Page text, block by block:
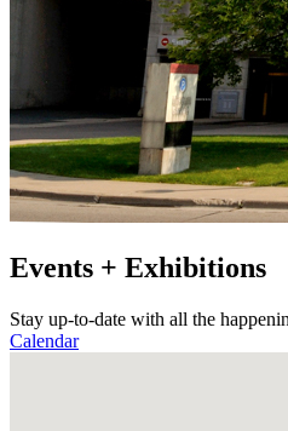
Events + Exhibitions
Stay up-to-date with all the
Calendar